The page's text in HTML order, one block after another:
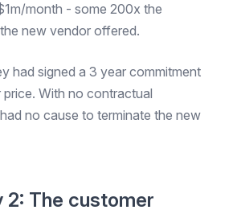
month - some 200x the
new vendor offered.
had signed a 3 year commitment
With no contractual
no cause to terminate the new
2: The customer